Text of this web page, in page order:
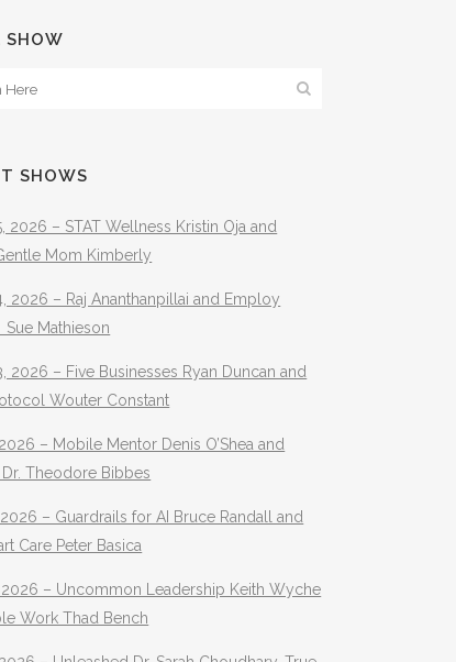
SHOW
SHOWS
2026 – STAT Wellness Kristin Oja and
Mom Kimberly
2026 – Raj Ananthanpillai and Employ
Sue Mathieson
2026 – Five Businesses Ryan Duncan and
Wouter Constant
– Mobile Mentor Denis O’Shea and
Dr. Theodore Bibbes
– Guardrails for AI Bruce Randall and
Care Peter Basica
2026 – Uncommon Leadership Keith Wyche
Work Thad Bench